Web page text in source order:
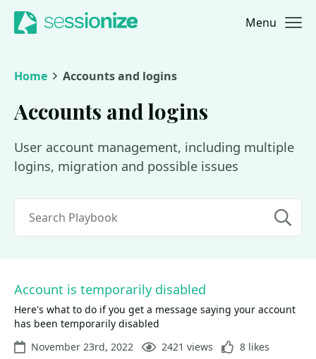
Jump to navigation
Jump to content Menu
Home Accounts and logins
Accounts and logins
User account management, including multiple
logins, migration and possible issues
Account is temporarily disabled
Here's what to do if you get a message saying your account
has been temporarily disabled
November 23rd, 2022
2421 views 8 likes